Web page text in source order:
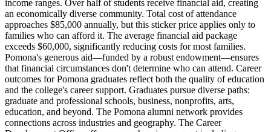
income ranges. Over half of students receive financial aid, creating
an economically diverse community. Total cost of attendance
approaches $85,000 annually, but this sticker price applies only to
families who can afford it. The average financial aid package
exceeds $60,000, significantly reducing costs for most families.
Pomona's generous aid—funded by a robust endowment—ensures
that financial circumstances don't determine who can attend. Career
outcomes for Pomona graduates reflect both the quality of education
and the college's career support. Graduates pursue diverse paths:
graduate and professional schools, business, nonprofits, arts,
education, and beyond. The Pomona alumni network provides
connections across industries and geography. The Career